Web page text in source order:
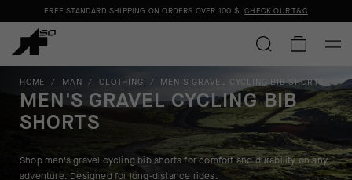
FREE STANDARD SHIPPING ON ORDERS OVER 100 $.CHECK OUR T&C
HOME / MAN / CLOTHING / MEN'S GRAVEL CYCLING BIB SHORTS
MEN'S GRAVEL CYCLING BIB
SHORTS
Shop men's gravel cycling bib shorts for comfort and durability on any
adventure. Designed for long-distance rides.